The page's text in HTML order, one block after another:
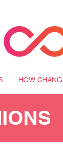
HOW